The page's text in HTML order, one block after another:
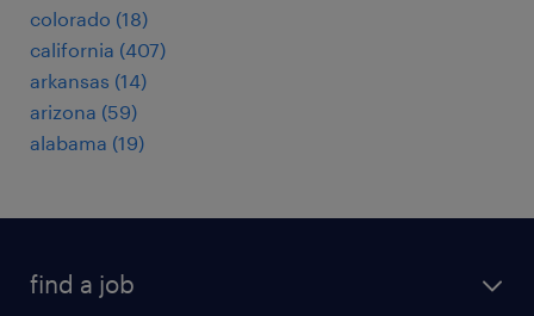
colorado (18)
california (407)
arkansas (14)
arizona (59)
alabama (19)
find a job